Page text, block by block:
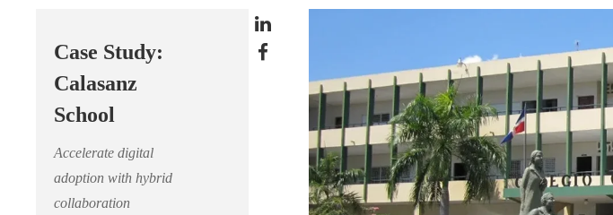
Case Study:
Calasanz
School
Accelerate digital
adoption with hybrid
collaboration